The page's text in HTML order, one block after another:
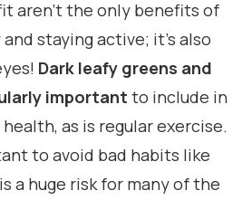
aren’t the only benefits of
staying active; it’s also
Dark leafy greens and
important to include in
as is regular exercise.
to avoid bad habits like
a huge risk for many of the